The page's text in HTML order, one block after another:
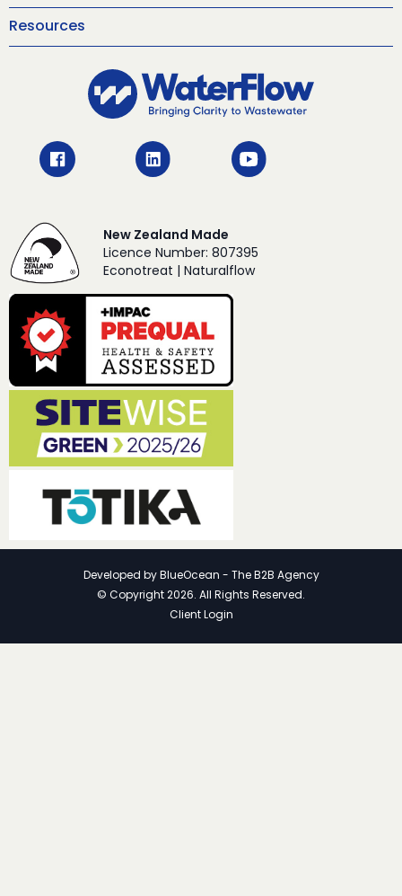
Resources
New Zealand Made
Licence Number: 807395
Econotreat | Naturalflow
© Copyright 2026. All Rights Reserved.
Developed by BlueOcean - The B2B Agency
Client Login